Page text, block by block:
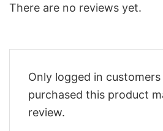
There are no reviews yet.
Only logged in
purchased this product
review.